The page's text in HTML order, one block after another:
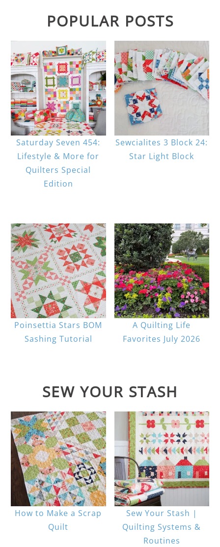
POPULAR POSTS
Saturday Seven 454:
Lifestyle & More for
Quilters Special
Edition
Sewcialites 3 Block 24:
Star Light Block
Poinsettia Stars BOM
Sashing Tutorial
A Quilting Life
Favorites July 2026
SEW YOUR STASH
How to Make a Scrap
Quilt
Sew Your Stash |
Quilting Systems &
Routines